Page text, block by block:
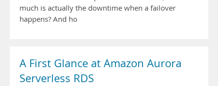
much is actually the downtime when a failover
happens? And ho
A First Glance at Amazon Aurora
Serverless RDS